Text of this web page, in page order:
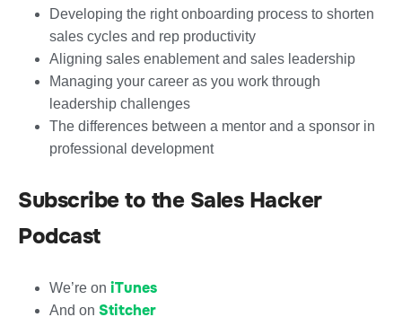
Developing the right onboarding process to shorten
sales cycles and rep productivity
Aligning sales enablement and sales leadership
Managing your career as you work through
leadership challenges
The differences between a mentor and a sponsor in
professional development
Subscribe to the Sales Hacker
Podcast
We’re on iTunes
And on Stitcher